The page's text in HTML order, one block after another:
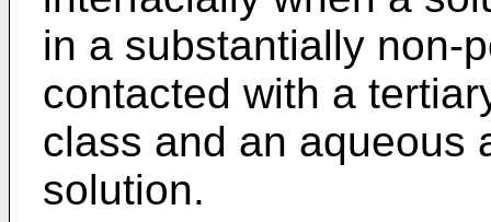
in a substantially non-
contacted with a
class and an aqueous
solution.